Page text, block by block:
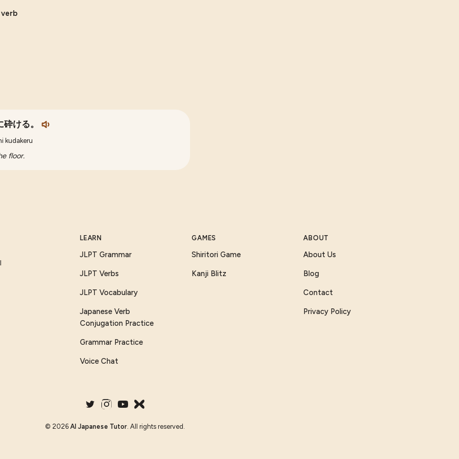
ける。
kudakeru
floor.
LEARN
JLPT Grammar
JLPT Verbs
JLPT Vocabulary
Japanese Verb
Conjugation Practice
Grammar Practice
Voice Chat
GAMES
Shiritori Game
Kanji Blitz
ABOUT
About Us
Blog
Contact
Privacy Policy
© 2026 AI Japanese Tutor. All rights reserved.